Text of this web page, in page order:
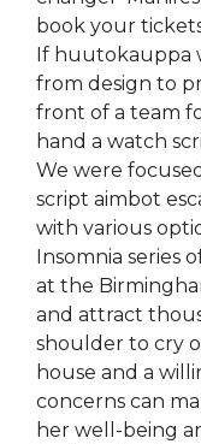
book your
If huutokauppa
from design to
front of a team
hand a watch
We were
script aimbot
with various
Insomnia series
at the
and attract
shoulder to cry
house and a
concerns can
her well-being